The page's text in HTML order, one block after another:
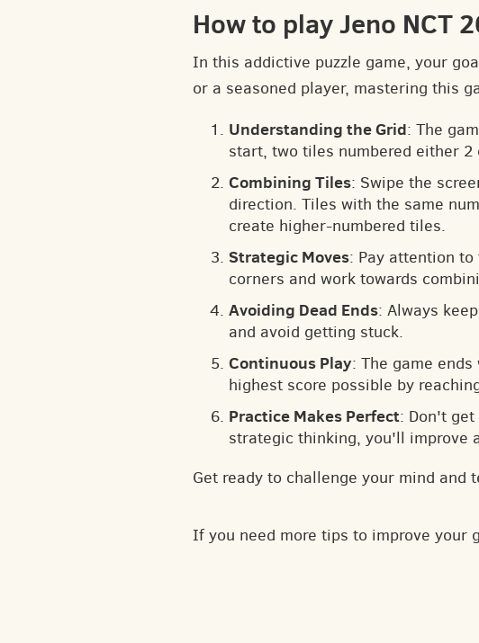
How to play Jeno NCT
In this addictive puzzle game, your
or a seasoned player, mastering this
Understanding the Grid: The
start, two tiles numbered either
Combining Tiles: Swipe the
direction. Tiles with the same
create higher-numbered tiles.
Strategic Moves: Pay attention
corners and work towards
Avoiding Dead Ends: Always
and avoid getting stuck.
Continuous Play: The game
highest score possible by
Practice Makes Perfect: Don't
strategic thinking, you'll improve
Get ready to challenge your mind and
If you need more tips to improve your